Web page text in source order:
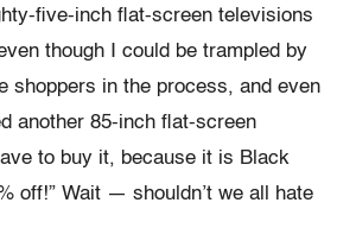
five-inch flat-screen televisions
though I could be trampled by
shoppers in the process, and even
another 85-inch flat-screen
to buy it, because it is Black
off!” Wait — shouldn’t we all hate